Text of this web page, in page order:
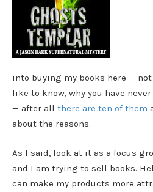
into buying my books here —
like to know, why you have
— after all there are ten of them
about the reasons.
As I said, look at it as a focus
and I am trying to sell books.
can make my products more